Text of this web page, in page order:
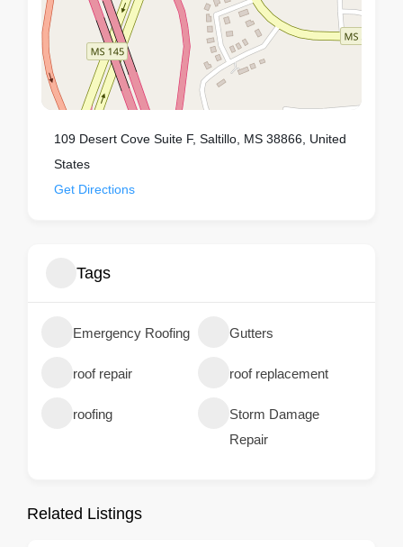
109 Desert Cove‎ Suite F, Saltillo, MS 38866, United
States
Get Directions
Tags
Emergency Roofing Gutters
roof repair roof replacement
roofing
Storm Damage
Repair
Related Listings